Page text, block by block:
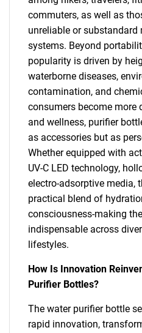
commuters, as well as
unreliable or
systems. Beyond
popularity is driven by
waterborne diseases,
contamination, and
consumers become more
and wellness, purifier
as accessories but as
Whether equipped with
UV-C LED technology,
electro-adsorptive media,
practical blend of
consciousness-making
indispensable across
lifestyles.
How Is Innovation
Purifier Bottles?
The water purifier bottle
rapid innovation,